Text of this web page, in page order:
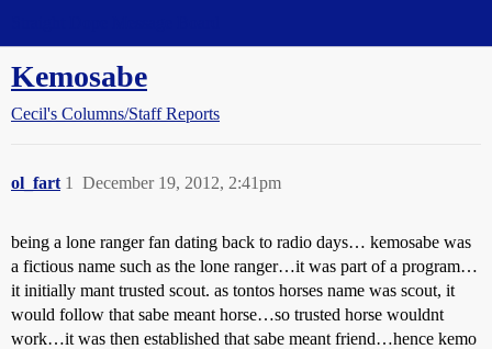
Kemosabe
Cecil's Columns/Staff Reports
ol_fart December 19, 2012, 2:41pm
1
being a lone ranger fan dating back to radio days… kemosabe was
a fictious name such as the lone ranger…it was part of a program…
it initially mant trusted scout. as tontos horses name was scout, it
would follow that sabe meant horse…so trusted horse wouldnt
work…it was then established that sabe meant friend…hence kemo